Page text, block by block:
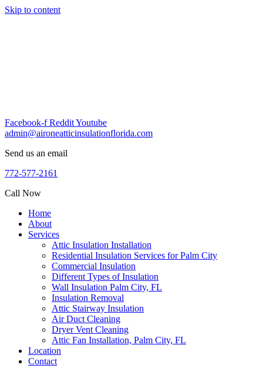
Skip to content
Facebook-f RedditYoutube
admin@aironeatticinsulationflorida.com
Send us an email
772-577-2161
Call Now
Home
About
Services
Attic Insulation Installation
Residential Insulation Services for Palm City
Commercial Insulation
Different Types of Insulation
Wall Insulation Palm City, FL
Insulation Removal
Attic Stairway Insulation
Air Duct Cleaning
Dryer Vent Cleaning
Attic Fan Installation, Palm City, FL
Location
Contact